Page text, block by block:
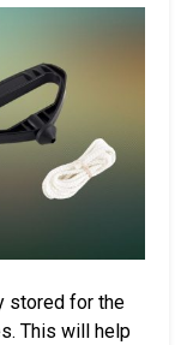
stored for the
This will help